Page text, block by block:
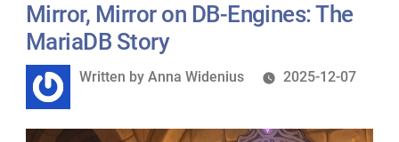
Mirror, Mirror on DB-Engines: The
MariaDB Story
Written
Written by Anna Widenius 2025-12-07